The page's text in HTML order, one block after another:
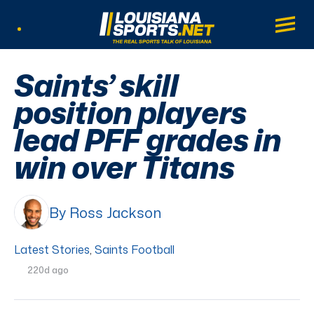
LouisianaSports.net: The Real Sports
Main
Saints’ skill
position players
lead PFF grades in
win over Titans
By Ross Jackson
Latest Stories, Saints Football
220d ago